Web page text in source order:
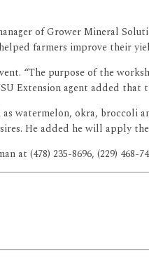
of Grower Mineral
farmers improve their
“The purpose of the
Extension agent added
as watermelon, okra,
He added he will apply
(478) 235-8696, (229) 468-